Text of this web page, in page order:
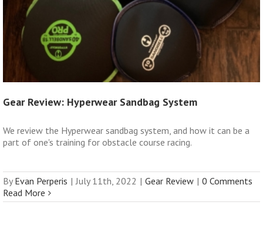
Gear Review: Hyperwear Sandbag System
We review the Hyperwear sandbag system, and how it can be a
part of one's training for obstacle course racing.
By Evan Perperis | July 11th, 2022 | Gear Review | 0 Comments
Read More